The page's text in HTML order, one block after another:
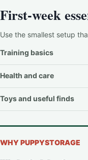
First-week
Use the smallest setup
Training basics
Health and care
Toys and useful finds
WHY PUPPYSTORAGE